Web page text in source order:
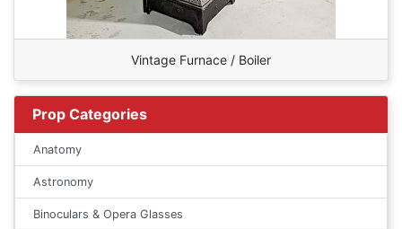
Vintage Furnace / Boiler
Prop Categories
Anatomy
Astronomy
Binoculars & Opera Glasses